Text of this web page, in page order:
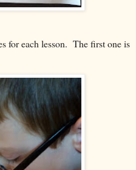
for each lesson. The first one is